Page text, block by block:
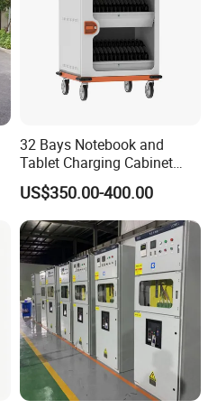
32 Bays Notebook and
Tablet Charging Cabinet
Laptop Charging Cart
Chromebook Charging
Trolley Educational
Charging Solution with
Smart Power Management
US$350.00-400.00